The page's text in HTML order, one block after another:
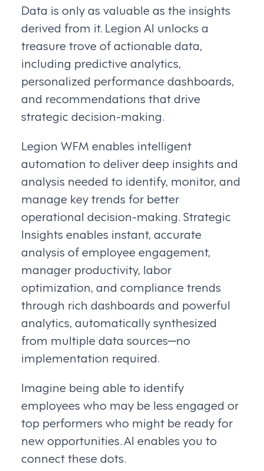
Data is only as valuable as the insights
derived from it. Legion AI unlocks a
treasure trove of actionable data,
including predictive analytics,
personalized performance dashboards,
and recommendations that drive
strategic decision-making.
Legion WFM enables intelligent
automation to deliver deep insights and
analysis needed to identify, monitor, and
manage key trends for better
operational decision-making. Strategic
Insights enables instant, accurate
analysis of employee engagement,
manager productivity, labor
optimization, and compliance trends
through rich dashboards and powerful
analytics, automatically synthesized
from multiple data sources─no
implementation required.
Imagine being able to identify
employees who may be less engaged or
top performers who might be ready for
new opportunities. AI enables you to
connect these dots.